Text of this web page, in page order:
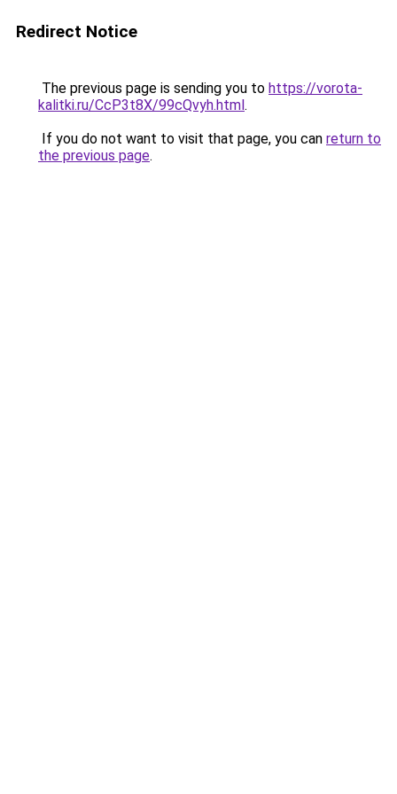
Redirect Notice
The previous page is sending you to https://vorota-
kalitki.ru/CcP3t8X/99cQvyh.html.
If you do not want to visit that page, you can return to
the previous page.